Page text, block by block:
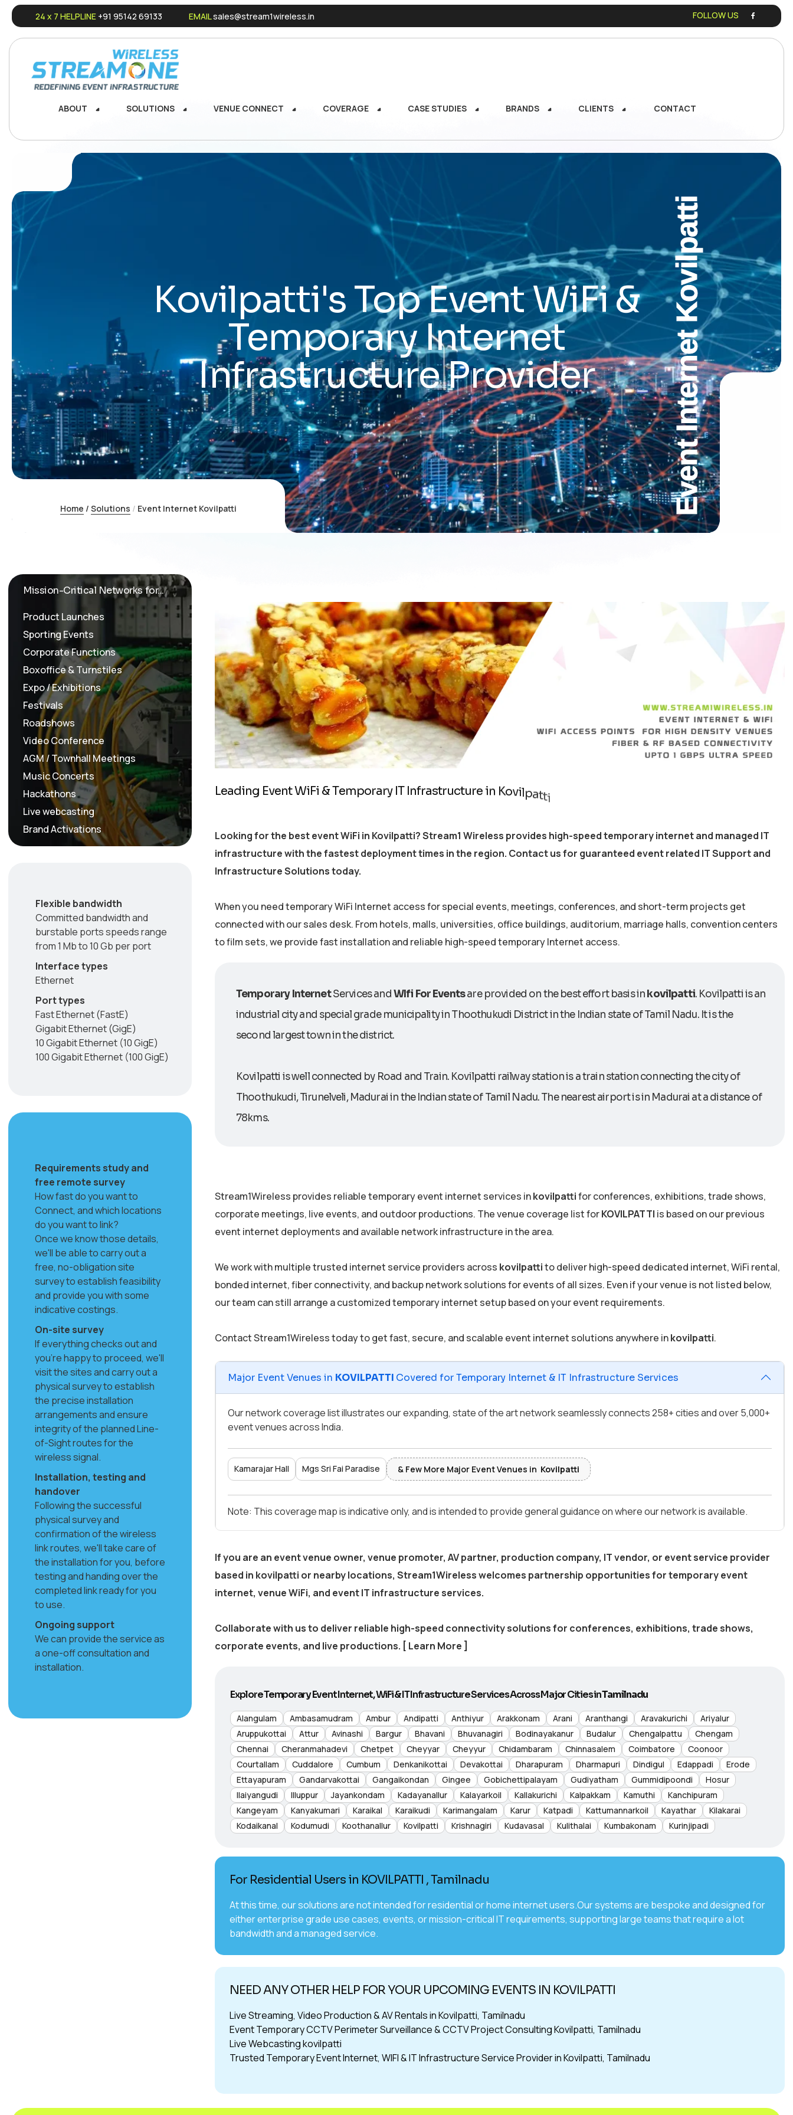
24 x 7 HELPLINE +91 95142 69133 EMAILsales@stream1wireless.in FOLLOW US
ABOUT SOLUTIONS VENUE CONNECT COVERAGE CASE STUDIES BRANDS CLIENTS CONTACT
Event Internet Kovilpatti
Kovilpatti's Top Event WiFi &
Temporary Internet
Infrastructure Provider
Home / Solutions / Event Internet Kovilpatti
Mission-Critical Networks for...
Product Launches
Sporting Events
Corporate Functions
Boxoffice & Turnstiles
Expo / Exhibitions
Festivals
Roadshows
Video Conference
AGM / Townhall Meetings
Music Concerts
Hackathons
Live webcasting
Brand Activations
Flexible bandwidth
Committed bandwidth and
burstable ports speeds range
from 1 Mb to 10 Gb per port
Interface types
Ethernet
Port types
Fast Ethernet (FastE)
Gigabit Ethernet (GigE)
10 Gigabit Ethernet (10 GigE)
100 Gigabit Ethernet (100 GigE)
Requirements study and
free remote survey
How fast do you want to
Connect, and which locations
do you want to link?
Once we know those details,
we'll be able to carry out a
free, no-obligation site
survey to establish feasibility
and provide you with some
indicative costings.
On-site survey
If everything checks out and
you're happy to proceed, we'll
visit the sites and carry out a
physical survey to establish
the precise installation
arrangements and ensure
integrity of the planned Line-
of-Sight routes for the
wireless signal.
Installation, testing and
handover
Following the successful
physical survey and
confirmation of the wireless
link routes, we'll take care of
the installation for you, before
testing and handing over the
completed link ready for you
to use.
Ongoing support
We can provide the service as
a one-off consultation and
installation.
Leading EventWiFi &Temporary IT Infrastructure in Kovilpatti
Looking for the best event WiFi in Kovilpatti? Stream1 Wireless provides high-speed temporary internet and managed IT
infrastructure with the fastest deployment times in the region. Contact us for guaranteed event related IT Support and
Infrastructure Solutions today.
When you need temporary WiFi Internet access for special events, meetings, conferences, and short-term projects get
connected with our sales desk. From hotels, malls, universities, office buildings, auditorium, marriage halls, convention centers
to film sets, we provide fast installation and reliable high-speed temporary Internet access.
Temporary InternetServices and WIfi For Eventsare provided on the best effort basis in kovilpatti. Kovilpatti is an
industrial city and special grade municipality in Thoothukudi District in the Indian state of Tamil Nadu. It is the
second largest town in the district.
Kovilpatti is well connected by Road and Train. Kovilpatti railway station is a train station connecting the city of
Thoothukudi, Tirunelveli, Madurai in the Indian state of Tamil Nadu. The nearest airport is in Madurai at a distance of
78kms.
Stream1Wireless provides reliable temporary event internet services inkovilpattifor conferences, exhibitions, trade shows,
corporate meetings, live events, and outdoor productions. The venue coverage list forKOVILPATTI is based on our previous
event internet deployments and available network infrastructure in the area.
We work with multiple trusted internet service providers across kovilpattito deliver high-speed dedicated internet, WiFi rental,
bonded internet, fiber connectivity, and backup network solutions for events of all sizes. Even if your venue is not listed below,
our team can still arrange a customized temporary internet setup based on your event requirements.
Contact Stream1Wireless today to get fast, secure, and scalable event internet solutions anywhere inkovilpatti.
Major Event Venues in KOVILPATTI Covered for Temporary Internet & IT Infrastructure Services
Our network coverage list illustrates our expanding, state of the art network seamlessly connects 258+ cities and over 5,000+
event venues across India.
Kamarajar Hall Mgs Sri Fai Paradise & Few More Major Event Venues in Kovilpatti
Note: This coverage map is indicative only, and is intended to provide general guidance on where our network is available.
If you are an event venue owner, venue promoter, AV partner, production company, IT vendor, or event service provider
based in kovilpatti or nearby locations, Stream1Wireless welcomes partnership opportunities for temporary event
internet, venue WiFi, and event IT infrastructure services.
Collaborate with us to deliver reliable high-speed connectivity solutions for conferences, exhibitions, trade shows,
corporate events, and live productions. [ Learn More ]
Explore Temporary Event Internet, WiFi & IT Infrastructure Services Across Major Cities inTamilnadu
Alangulam Ambasamudram Ambur Andipatti Anthiyur Arakkonam Arani Aranthangi Aravakurichi
Ariyalur
Aruppukottai
Attur Avinashi Bargur Bhavani Bhuvanagiri Bodinayakanur Budalur Chengalpattu
Chengam
Chennai
Cheranmahadevi Chetpet Cheyyar Cheyyur Chidambaram Chinnasalem Coimbatore
Coonoor
Courtallam
Cuddalore Cumbum Denkanikottai Devakottai Dharapuram Dharmapuri Dindigul Edappadi
Erode
Ettayapuram
Gandarvakottai Gangaikondan Gingee Gobichettipalayam Gudiyatham Gummidipoondi
Hosur
Ilaiyangudi
Illuppur Jayankondam Kadayanallur Kalayarkoil Kallakurichi Kalpakkam Kamuthi
Kanchipuram
Kangeyam
Kanyakumari Karaikal Karaikudi Karimangalam Karur Katpadi Kattumannarkoil Kayathar
Kilakarai
Kodaikanal
Kodumudi Koothanallur Kovilpatti Krishnagiri Kudavasal Kulithalai Kumbakonam Kurinjipadi
For Residential Users in KOVILPATTI , Tamilnadu
At this time, our solutions are not intended for residential or home internet users.Our systems are bespoke and designed for
either enterprise grade use cases, events, or mission-critical IT requirements, supporting large teams that require a lot
bandwidth and a managed service.
NEED ANY OTHER HELP FOR YOUR UPCOMING EVENTS IN KOVILPATTI
Live Streaming, Video Production & AV Rentals in Kovilpatti, Tamilnadu
Event Temporary CCTV Perimeter Surveillance & CCTV Project Consulting Kovilpatti, Tamilnadu
Live Webcasting kovilpatti
Trusted Temporary Event Internet, WIFI & IT Infrastructure Service Provider in Kovilpatti, Tamilnadu